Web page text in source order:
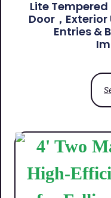
Lite
Door，
Entries &